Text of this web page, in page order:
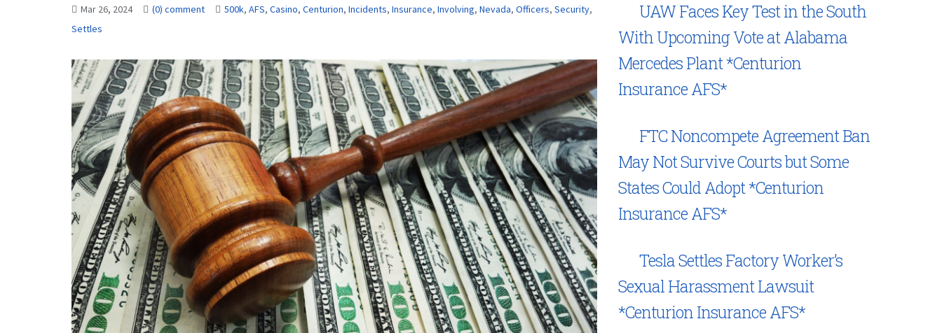
Mar 26, 2024 (0) comment 500k, AFS, Casino, Centurion, Incidents, Insurance, Involving, Nevada, Officers, Security,
Settles
UAW Faces Key Test in the South
With Upcoming Vote at Alabama
Mercedes Plant *Centurion
Insurance AFS*
FTC Noncompete Agreement Ban
May Not Survive Courts but Some
States Could Adopt *Centurion
Insurance AFS*
Tesla Settles Factory Worker’s
Sexual Harassment Lawsuit
*Centurion Insurance AFS*